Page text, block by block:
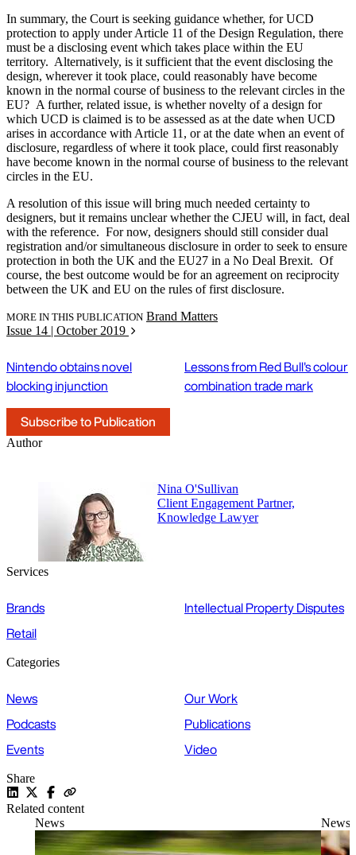
In summary, the Court is seeking guidance whether, for UCD
protection to apply under Article 11 of the Design Regulation, there
must be a disclosing event which takes place within the EU
territory. Alternatively, is it sufficient that the event disclosing the
design, wherever it took place, could reasonably have become
known in the normal course of business to the relevant circles in the
EU? A further, related issue, is whether novelty of a design for
which UCD is claimed is to be assessed as at the date when UCD
arises in accordance with Article 11, or at the date when an event of
disclosure, regardless of where it took place, could first reasonably
have become known in the normal course of business to the relevant
circles in the EU.
A resolution of this issue will bring much needed certainty to
designers, but it remains unclear whether the CJEU will, in fact, deal
with the reference. For now, designers should still consider dual
registration and/or simultaneous disclosure in order to seek to ensure
protection in both the UK and the EU27 in a No Deal Brexit. Of
course, the best outcome would be for an agreement on reciprocity
between the UK and EU on the rules of first disclosure.
MORE IN THIS PUBLICATION Brand Matters
Issue 14 | October 2019
Nintendo obtains novel
blocking injunction
Lessons from Red Bull's colour
combination trade mark
Subscribe to Publication
Author
Nina O'Sullivan
Client Engagement Partner,
Knowledge Lawyer
Services
Brands
Intellectual Property Disputes
Retail
Categories
News
Our Work
Podcasts
Publications
Events
Video
Share
Related content
News
News